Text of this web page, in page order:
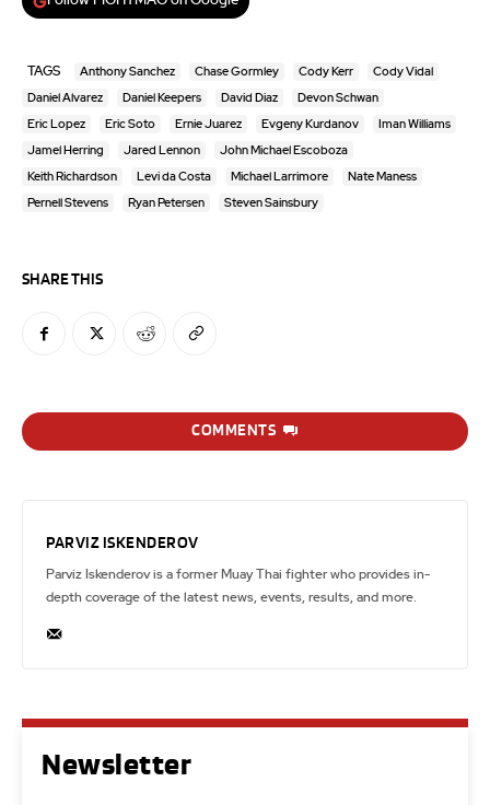
TAGS Anthony Sanchez Chase Gormley Cody Kerr Cody Vidal
Daniel Alvarez Daniel Keepers David Diaz Devon Schwan
Eric Lopez Eric Soto Ernie Juarez Evgeny Kurdanov Iman Williams
Jamel Herring Jared Lennon John Michael Escoboza
Keith Richardson Levi da Costa Michael Larrimore Nate Maness
Pernell Stevens Ryan Petersen Steven Sainsbury
SHARE THIS
COMMENTS
PARVIZ ISKENDEROV
Parviz Iskenderov is a former Muay Thai fighter who provides in-
depth coverage of the latest news, events, results, and more.
Newsletter